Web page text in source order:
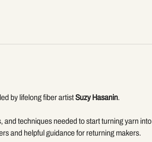
by lifelong fiber artist Suzy Hasanin.
and techniques needed to start turning yarn into
and helpful guidance for returning makers.